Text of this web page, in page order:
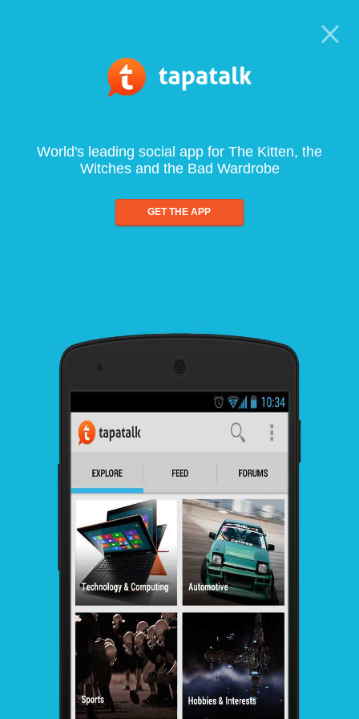
World's leading social app for The Kitten, the
Witches and the Bad Wardrobe
GET THE APP